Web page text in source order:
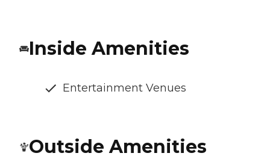
Inside Amenities
Entertainment Venues
Outside Amenities